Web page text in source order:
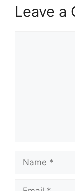
Leave a
Name
Email